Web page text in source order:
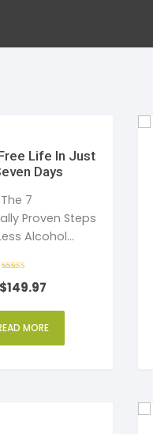
and Dreams
Life In Just
Days
7
Proven Steps
Alcohol
5
out of 5
$149.97
MORE